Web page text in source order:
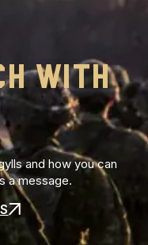
WITH
and how you can
a message.